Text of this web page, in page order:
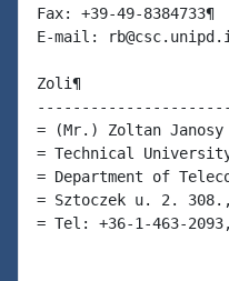
Fax: +39-49-8384733¶
E-mail:
Zoli¶
= (Mr.) Zoltan Janosy
= Technical
= Department of
= Sztoczek u. 2. 308.,